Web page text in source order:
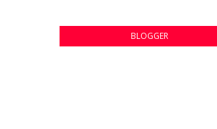
BLOGGER